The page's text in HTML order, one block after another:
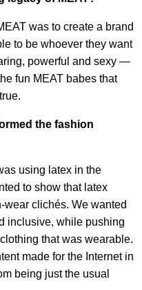
was to create a brand
to be whoever they want
powerful and sexy —
fun MEAT babes that
the fashion
using latex in the
to show that latex
clichés. We wanted
inclusive, while pushing
that was wearable.
made for the Internet in
being just the usual